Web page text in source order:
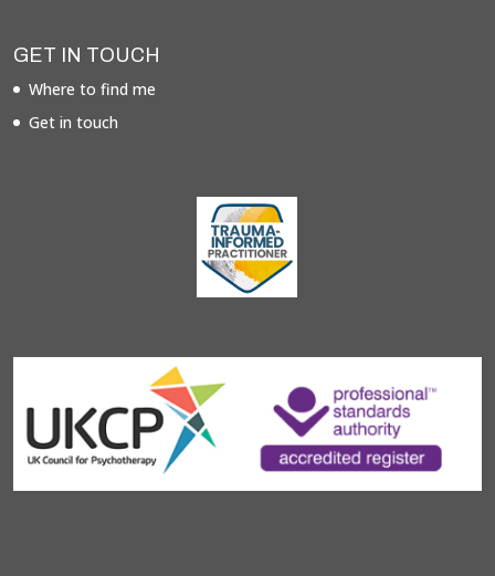
GET IN TOUCH
Where to find me
Get in touch